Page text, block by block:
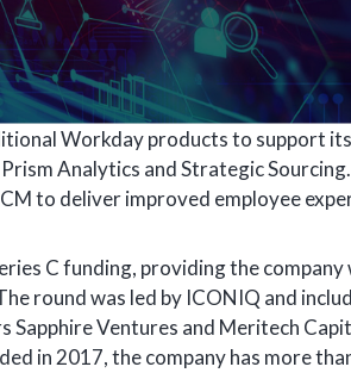
Workday products to support
Analytics and Strategic
to deliver improved employee
C funding, providing the
round was led by ICONIQ and
Sapphire Ventures and Meritech
in 2017, the company has more